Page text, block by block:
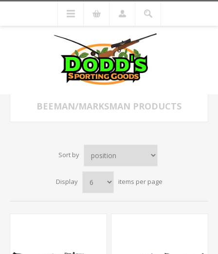
BEEMAN/MARKSMAN PRODUCTS
Sort by
Display items per page